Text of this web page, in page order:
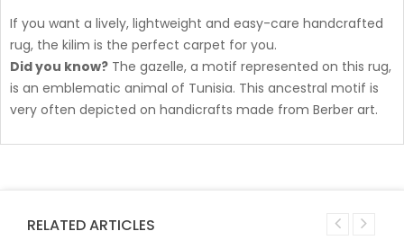
If you want a lively, lightweight and easy-care handcrafted
rug, the kilim is the perfect carpet for you.
Did you know? The gazelle, a motif represented on this rug,
is an emblematic animal of Tunisia. This ancestral motif is
very often depicted on handicrafts made from Berber art.
RELATED ARTICLES